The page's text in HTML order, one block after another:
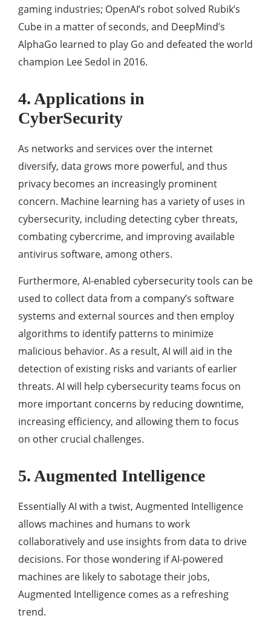
gaming industries; OpenAI’s robot solved Rubik’s
Cube in a matter of seconds, and DeepMind’s
AlphaGo learned to play Go and defeated the world
champion Lee Sedol in 2016.
4. Applications in
CyberSecurity
As networks and services over the internet
diversify, data grows more powerful, and thus
privacy becomes an increasingly prominent
concern. Machine learning has a variety of uses in
cybersecurity, including detecting cyber threats,
combating cybercrime, and improving available
antivirus software, among others.
Furthermore, AI-enabled cybersecurity tools can be
used to collect data from a company’s software
systems and external sources and then employ
algorithms to identify patterns to minimize
malicious behavior. As a result, AI will aid in the
detection of existing risks and variants of earlier
threats. AI will help cybersecurity teams focus on
more important concerns by reducing downtime,
increasing efficiency, and allowing them to focus
on other crucial challenges.
5. Augmented Intelligence
Essentially AI with a twist, Augmented Intelligence
allows machines and humans to work
collaboratively and use insights from data to drive
decisions. For those wondering if AI-powered
machines are likely to sabotage their jobs,
Augmented Intelligence comes as a refreshing
trend.